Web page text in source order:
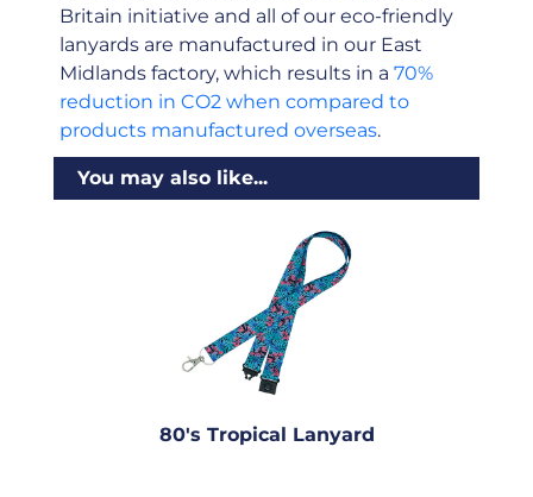
Britain initiative and all of our eco-friendly
lanyards are manufactured in our East
Midlands factory, which results in a 70%
reduction in CO2 when compared to
products manufactured overseas.
You may also like...
80's Tropical Lanyard